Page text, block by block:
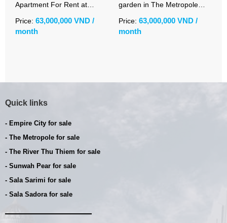
Apartment For Rent at
Furnished | River View | Pet-
Friendly
Price: 63,000,000 VND /
month
garden in The Metropole
fully furnished
Price: 63,000,000 VND /
month
Quick links
- Empire City for sale
- The Metropole for sale
- The River Thu Thiem for sale
- Sunwah Pear for sale
- Sala Sarimi for sale
- Sala Sadora for sale